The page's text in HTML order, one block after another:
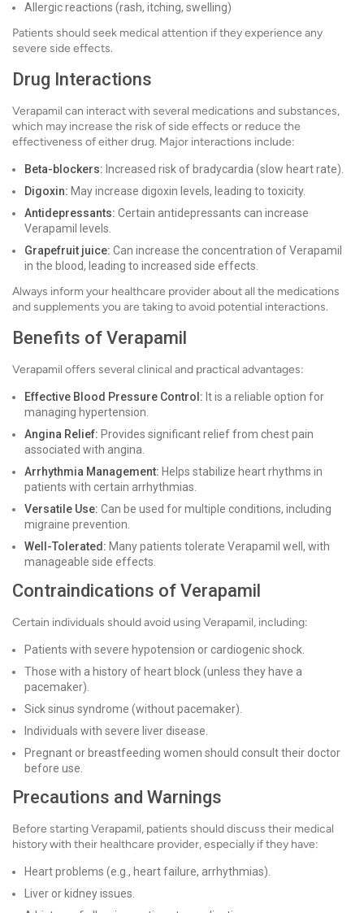
Allergic reactions (rash, itching, swelling)
Patients should seek medical attention if they experience any
severe side effects.
Drug Interactions
Verapamil can interact with several medications and substances,
which may increase the risk of side effects or reduce the
effectiveness of either drug. Major interactions include:
Beta-blockers: Increased risk of bradycardia (slow heart rate).
Digoxin: May increase digoxin levels, leading to toxicity.
Antidepressants: Certain antidepressants can increase
Verapamil levels.
Grapefruit juice: Can increase the concentration of Verapamil
in the blood, leading to increased side effects.
Always inform your healthcare provider about all the medications
and supplements you are taking to avoid potential interactions.
Benefits of Verapamil
Verapamil offers several clinical and practical advantages:
Effective Blood Pressure Control: It is a reliable option for
managing hypertension.
Angina Relief: Provides significant relief from chest pain
associated with angina.
Arrhythmia Management: Helps stabilize heart rhythms in
patients with certain arrhythmias.
Versatile Use: Can be used for multiple conditions, including
migraine prevention.
Well-Tolerated: Many patients tolerate Verapamil well, with
manageable side effects.
Contraindications of Verapamil
Certain individuals should avoid using Verapamil, including:
Patients with severe hypotension or cardiogenic shock.
Those with a history of heart block (unless they have a
pacemaker).
Sick sinus syndrome (without pacemaker).
Individuals with severe liver disease.
Pregnant or breastfeeding women should consult their doctor
before use.
Precautions and Warnings
Before starting Verapamil, patients should discuss their medical
history with their healthcare provider, especially if they have:
Heart problems (e.g., heart failure, arrhythmias).
Liver or kidney issues.